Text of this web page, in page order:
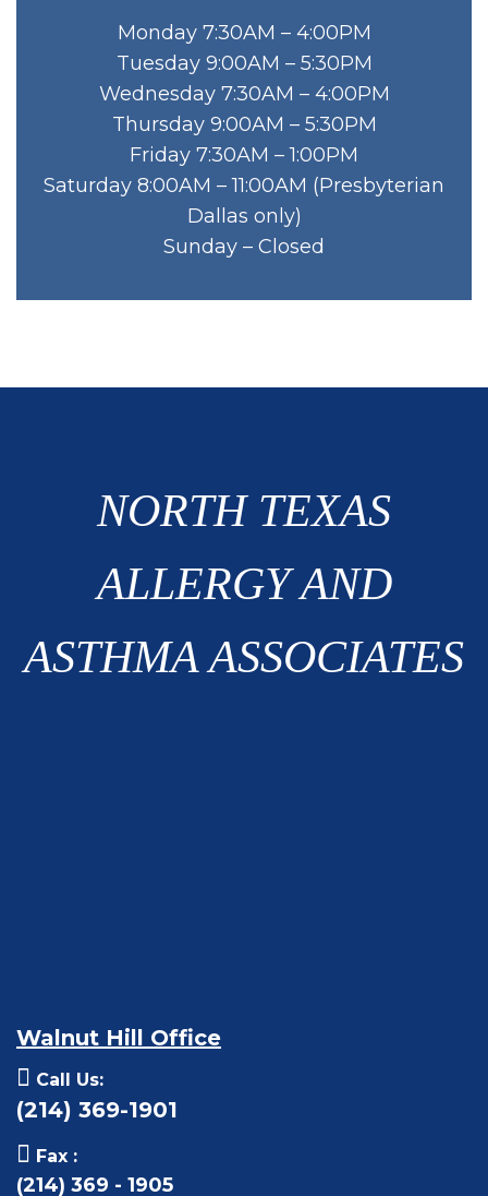
Monday 7:30AM – 4:00PM
Tuesday 9:00AM – 5:30PM
Wednesday 7:30AM – 4:00PM
Thursday 9:00AM – 5:30PM
Friday 7:30AM – 1:00PM
Saturday 8:00AM – 11:00AM (Presbyterian
Dallas only)
Sunday – Closed
NORTH TEXAS
ALLERGY AND
ASTHMA ASSOCIATES
Walnut Hill Office
Call Us:
(214) 369-1901
Fax :
(214) 369 - 1905